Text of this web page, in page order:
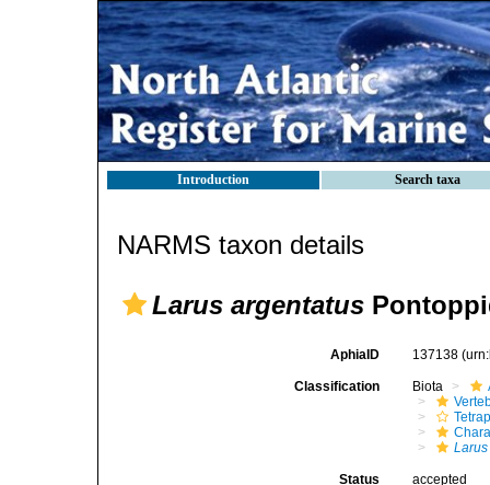
Introduction Search taxa
NARMS taxon details
Larus argentatus
AphiaID 137138
Classification Biota
Status accepted